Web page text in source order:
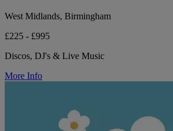
West Midlands, Birmingham
£225 - £995
Discos, DJ's & Live Music
More Info